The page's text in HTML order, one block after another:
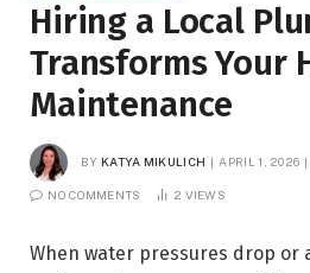
Hiring a Local
Transforms Your
Maintenance
BY KATYA MIKULICH APRIL 1, 2026
NO COMMENTS 2 VIEWS
When water pressures drop or